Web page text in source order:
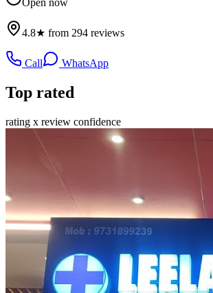
4.8★ from 294 reviews
Call WhatsApp
Top rated
rating x review confidence